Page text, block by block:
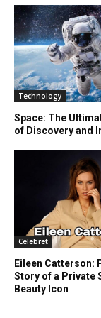
Technology
Space: The
of Discovery and
Celebret
Eileen Catterson:
Story of a Private
Beauty Icon